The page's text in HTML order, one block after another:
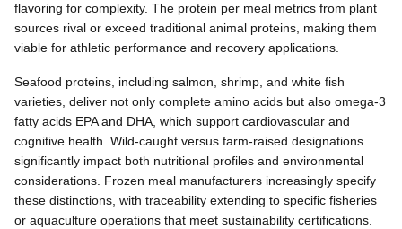
flavoring for complexity. The protein per meal metrics from plant
sources rival or exceed traditional animal proteins, making them
viable for athletic performance and recovery applications.
Seafood proteins, including salmon, shrimp, and white fish
varieties, deliver not only complete amino acids but also omega-3
fatty acids EPA and DHA, which support cardiovascular and
cognitive health. Wild-caught versus farm-raised designations
significantly impact both nutritional profiles and environmental
considerations. Frozen meal manufacturers increasingly specify
these distinctions, with traceability extending to specific fisheries
or aquaculture operations that meet sustainability certifications.